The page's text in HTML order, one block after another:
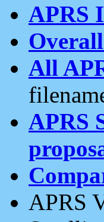
APRS
All
APRS
APRS